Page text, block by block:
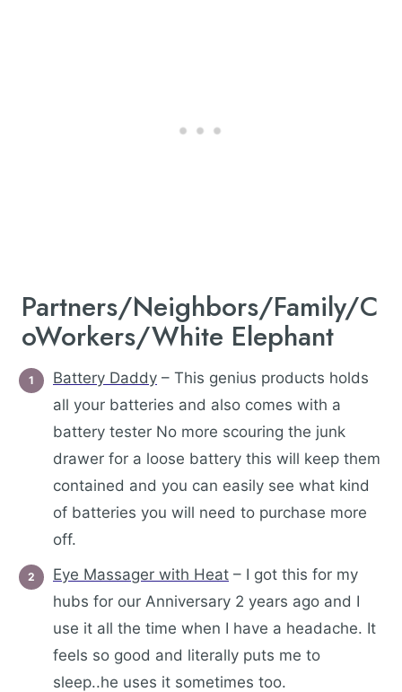
Partners/Neighbors/Family/C
oWorkers/White Elephant
Battery Daddy – This genius products holds
all your batteries and also comes with a
battery tester No more scouring the junk
drawer for a loose battery this will keep them
contained and you can easily see what kind
of batteries you will need to purchase more
off.
Eye Massager with Heat – I got this for my
hubs for our Anniversary 2 years ago and I
use it all the time when I have a headache. It
feels so good and literally puts me to
sleep..he uses it sometimes too.